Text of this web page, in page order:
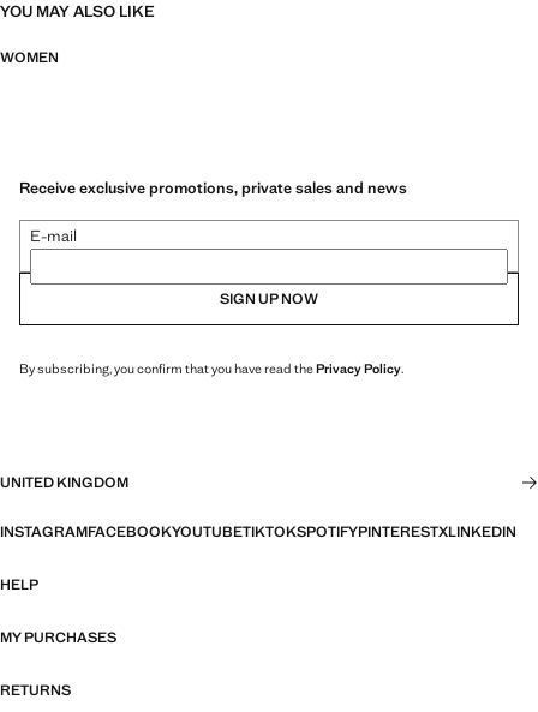
YOU MAY ALSO LIKE
WOMEN
Receive exclusive promotions, private sales and news
E-mail
SIGN UP NOW
By subscribing, you confirm that you have read thePrivacy Policy.
UNITED KINGDOM
INSTAGRAMFACEBOOKYOUTUBETIKTOKSPOTIFYPINTERESTXLINKEDIN
HELP
MY PURCHASES
RETURNS